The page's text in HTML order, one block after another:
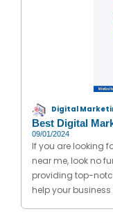
Digital
Best Digital
09/01/2024
If you are looking
near me, look no
providing top-
help your